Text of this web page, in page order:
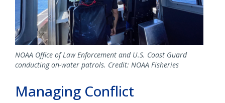
NOAA Office of Law Enforcement and U.S. Coast Guard
conducting on-water patrols. Credit: NOAA Fisheries
Managing Conflict